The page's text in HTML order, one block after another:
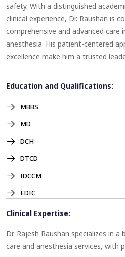
safety. With a distinguished
clinical experience, Dr. Raushan is
comprehensive and advanced care
anesthesia. His patient-centered
excellence make him a trusted
Education and Qualifications:
MBBS
MD
DCH
DTCD
IDCCM
EDIC
Clinical Expertise:
Dr. Rajesh Raushan specializes in
care and anesthesia services, with